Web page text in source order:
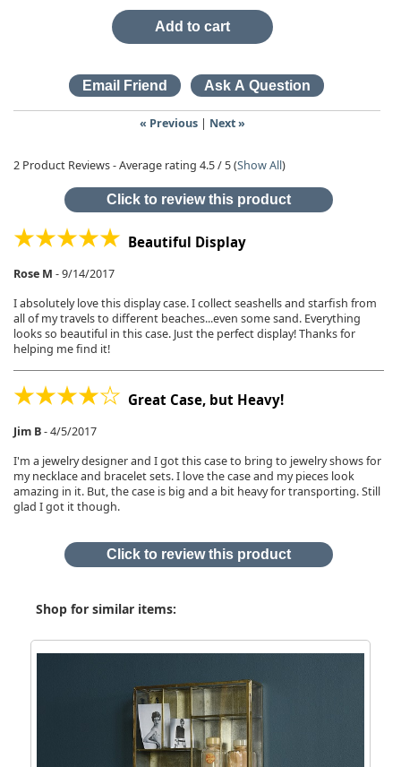
Add to cart
« Previous| Next »
2 Product Reviews - Average rating 4.5/ 5(Show All)
Click to review this product
Beautiful Display
Rose M -9/14/2017
I absolutely love this display case. I collect seashells and starfish from
all of my travels to different beaches...even some sand. Everything
looks so beautiful in this case. Just the perfect display! Thanks for
helping me find it!
Great Case, but Heavy!
Jim B-4/5/2017
I'm a jewelry designer and I got this case to bring to jewelry shows for
my necklace and bracelet sets. I love the case and my pieces look
amazing in it. But, the case is big and a bit heavy for transporting. Still
glad I got it though.
Click to review this product
Shop for similar items: